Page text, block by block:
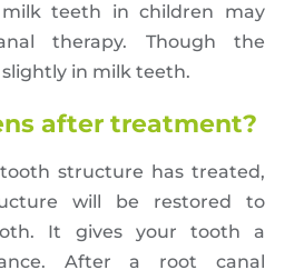
milk teeth in children may
therapy. Though the
in milk teeth.
after treatment?
structure has treated,
will be restored to
It gives your tooth a
After a root canal